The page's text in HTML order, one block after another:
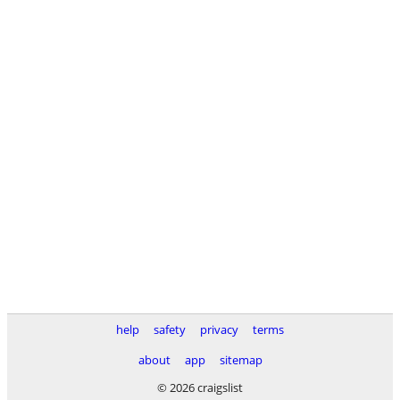
help safety privacy
terms
about
app
sitemap
© 2026 craigslist